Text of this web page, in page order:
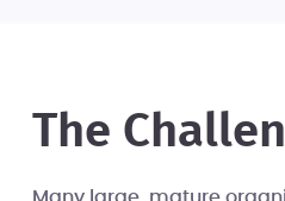
The
Many large, mature